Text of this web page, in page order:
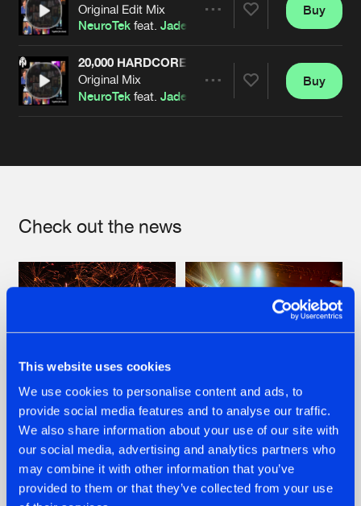
This website uses cookies
We use cookies to personalise content and ads, to
provide social media features and to analyse our traffic.
We also share information about your use of our site with
our social media, advertising and analytics partners who
may combine it with other information that you’ve
provided to them or that they’ve collected from your use
Artists
Original Edit Mix
NeuroTek feat.Jade
Artists
Buy
20,000 HARDCORE MEMBERS
Original Mix
NeuroTek feat.Jade
Buy
Check out the news
22.07.2026
FRONTLINER'S HIT
'DISCORECORD'
22.07.2026
HYSTA
SHOWCASED THE